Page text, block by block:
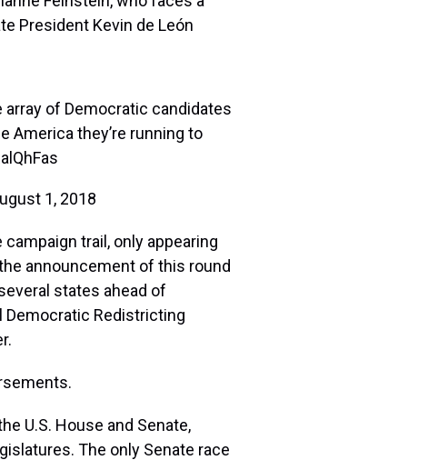
President Kevin de León
array of Democratic candidates
America they’re running to
1, 2018
trail, only appearing
announcement of this round
states ahead of
Democratic Redistricting
U.S. House and Senate,
The only Senate race